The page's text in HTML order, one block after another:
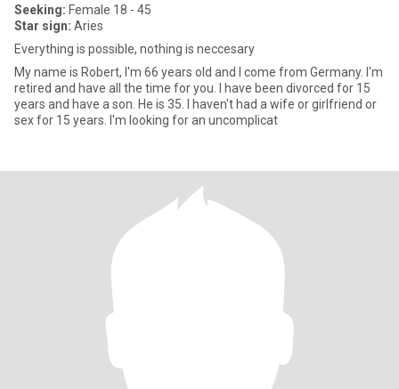
Seeking: Female 18 - 45
Star sign: Aries
Everything is possible, nothing is neccesary
My name is Robert, I'm 66 years old and I come from Germany. I'm
retired and have all the time for you. I have been divorced for 15
years and have a son. He is 35. I haven't had a wife or girlfriend or
sex for 15 years. I'm looking for an uncomplicat